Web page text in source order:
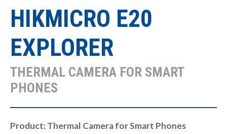
HIKMICRO E20
EXPLORER
THERMAL CAMERA FOR SMART
PHONES
Product: Thermal Camera for Smart Phones